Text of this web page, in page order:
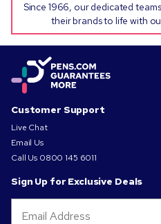
Since 1966, our dedicated
their brands to life with
Customer Support
Live Chat
Email Us
Call Us 0800 145 6011
Sign Up for Exclusive Deals